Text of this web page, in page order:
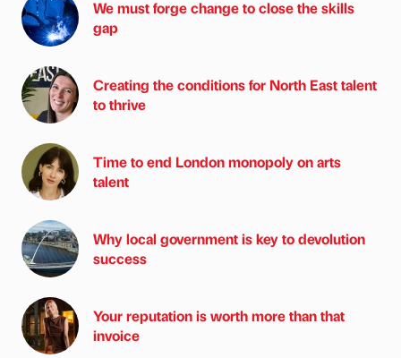
We must forge change to close the skills
gap
Creating the conditions for North East talent
to thrive
Time to end London monopoly on arts
talent
Why local government is key to devolution
success
Your reputation is worth more than that
invoice